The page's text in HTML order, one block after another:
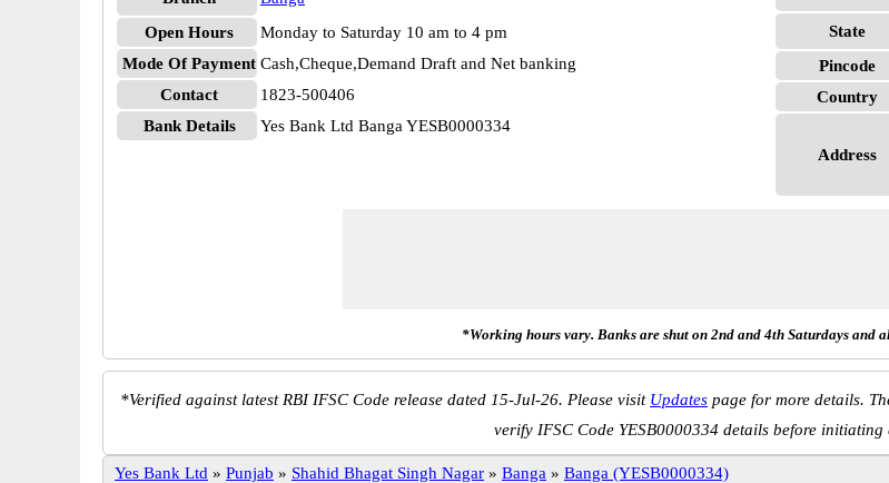
Open Hours
Monday to Saturday 10 am to 4 pm
Mode Of Payment Cash,Cheque,Demand Draft and Net banking
Contact
1823-500406
Bank Details
Yes Bank Ltd Banga YESB0000334
State
Pincode
Country
Address
*Working hours vary. Banks are shut on 2nd and 4th Saturdays and
*Verified against latest RBI IFSC Code release dated 15-Jul-26. Please visit Updates page for more details.
verify IFSC Code YESB0000334 details before
Yes Bank Ltd » Punjab » Shahid Bhagat Singh Nagar » Banga » Banga (YESB0000334)